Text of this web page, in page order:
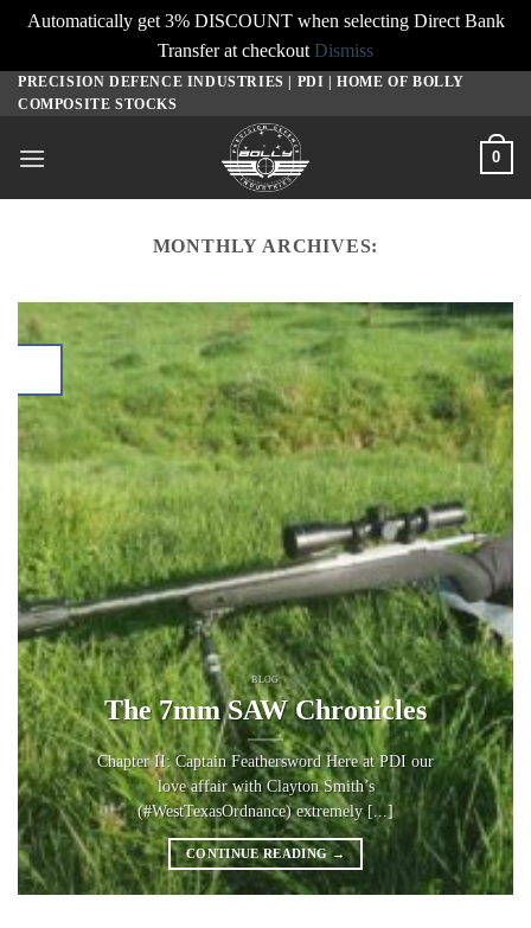
Automatically get 3% DISCOUNT when selecting Direct Bank
Transfer at checkout Dismiss
SkipPRECISION DEFENCE INDUSTRIES | PDI | HOME OF BOLLY
COMPOSITE STOCKS
0
MONTHLY ARCHIVES:
BLOG
The 7mm SAW Chronicles
Chapter II: Captain Feathersword Here at PDI our
love affair with Clayton Smith’s
(#WestTexasOrdnance) extremely [...]
CONTINUE READING→